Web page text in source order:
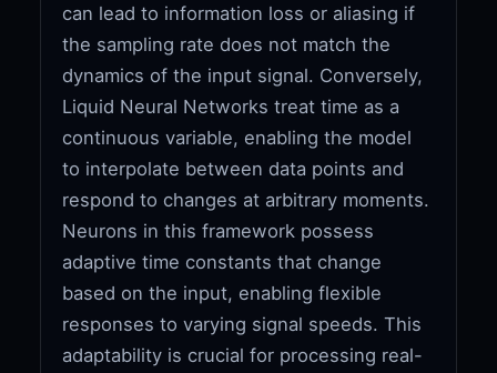
can lead to information loss or aliasing if
the sampling rate does not match the
dynamics of the input signal. Conversely,
Liquid Neural Networks treat time as a
continuous variable, enabling the model
to interpolate between data points and
respond to changes at arbitrary moments.
Neurons in this framework possess
adaptive time constants that change
based on the input, enabling flexible
responses to varying signal speeds. This
adaptability is crucial for processing real-